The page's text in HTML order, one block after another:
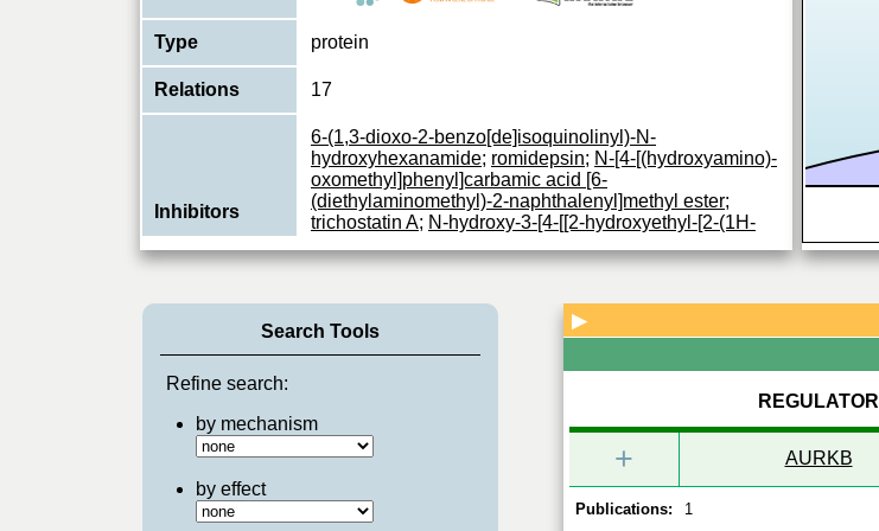
Type protein
Relations 17
Inhibitors
6-(1,3-dioxo-2-benzo[de]isoquinolinyl)-N-
hydroxyhexanamide; romidepsin; N-[4-[(hydroxyamino)-
oxomethyl]phenyl]carbamic acid [6-
(diethylaminomethyl)-2-naphthalenyl]methyl ester;
trichostatin A; N-hydroxy-3-[4-[[2-hydroxyethyl-[2-(1H-
vorinostat;belinostat;panobinostat;entinostat;CUDC-
Responsible for the deacetylation of lysine residues on
the N-terminal part of the core histones (H2A, H2B, H3
and H4). Histone deacetylation gives a...
Search Tools
Refine search:
by mechanism
by effect
▶
REGULATOR
+ AURKB
Publications: 1